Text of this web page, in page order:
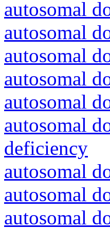
autosomal
autosomal
autosomal
autosomal
autosomal
autosomal
deficiency
autosomal
autosomal
autosomal